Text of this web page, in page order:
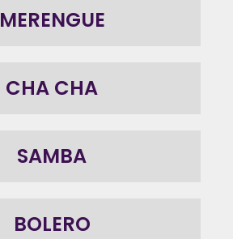
MERENGUE
CHA CHA
SAMBA
BOLERO